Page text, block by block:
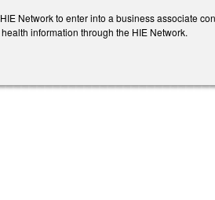
Network to enter into a business associate
information through the HIE Network.